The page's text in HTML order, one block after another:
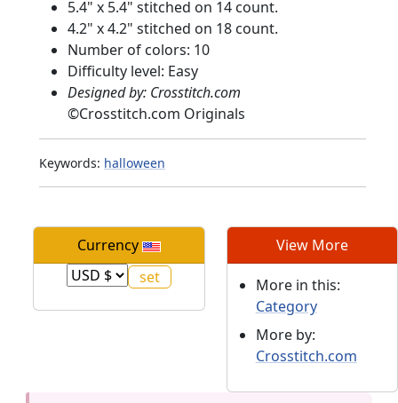
5.4" x 5.4" stitched on 14 count.
4.2" x 4.2" stitched on 18 count.
Number of colors: 10
Difficulty level: Easy
Designed by: Crosstitch.com
©Crosstitch.com Originals
Keywords: halloween
Currency View More
More in this:
Category
More by:
Crosstitch.com